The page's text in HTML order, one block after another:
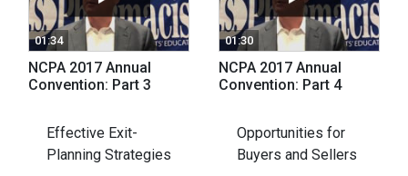
01:34
NCPA 2017 Annual
Convention: Part 3
Effective Exit-
Planning Strategies
01:30
NCPA 2017 Annual
Convention: Part 4
Opportunities for
Buyers and Sellers